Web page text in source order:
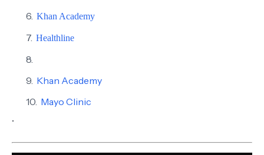
Khan Academy
Healthline
Khan Academy
Mayo Clinic
.